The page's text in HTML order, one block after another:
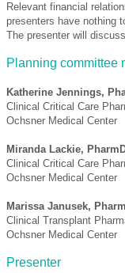
Relevant financial
presenters have nothing
The presenter will
Planning committee
Katherine Jennings,
Clinical Critical Care
Ochsner Medical Center
Miranda Lackie,
Clinical Critical Care
Ochsner Medical Center
Marissa Janusek,
Clinical Transplant
Ochsner Medical Center
Presenter